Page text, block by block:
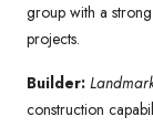
group with a
projects.
Builder:
construction